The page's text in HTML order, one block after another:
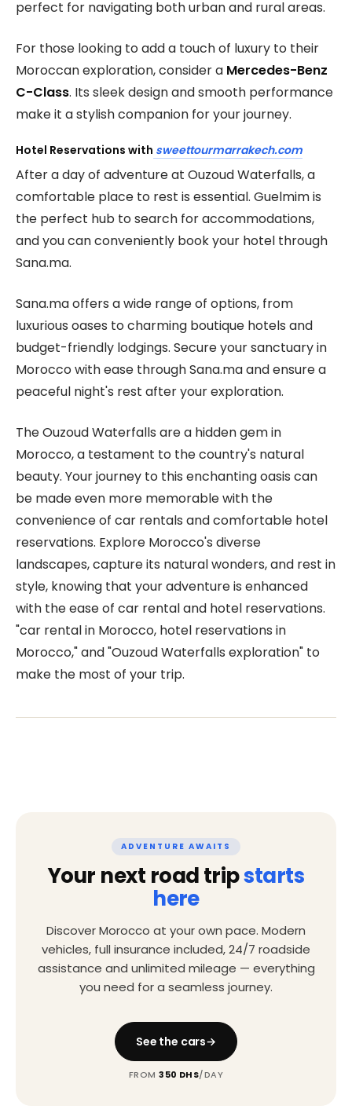
perfect for navigating both urban and rural areas.
For those looking to add a touch of luxury to their
Moroccan exploration, consider a Mercedes-Benz
C-Class. Its sleek design and smooth performance
make it a stylish companion for your journey.
Hotel Reservations with sweettourmarrakech.com
After a day of adventure at Ouzoud Waterfalls, a
comfortable place to rest is essential. Guelmim is
the perfect hub to search for accommodations,
and you can conveniently book your hotel through
Sana.ma.
Sana.ma offers a wide range of options, from
luxurious oases to charming boutique hotels and
budget-friendly lodgings. Secure your sanctuary in
Morocco with ease through Sana.ma and ensure a
peaceful night's rest after your exploration.
The Ouzoud Waterfalls are a hidden gem in
Morocco, a testament to the country's natural
beauty. Your journey to this enchanting oasis can
be made even more memorable with the
convenience of car rentals and comfortable hotel
reservations. Explore Morocco's diverse
landscapes, capture its natural wonders, and rest in
style, knowing that your adventure is enhanced
with the ease of car rental and hotel reservations.
"car rental in Morocco, hotel reservations in
Morocco," and "Ouzoud Waterfalls exploration" to
make the most of your trip.
ADVENTURE AWAITS
Your next road tripstarts
here
Discover Morocco at your own pace. Modern
vehicles, full insurance included, 24/7 roadside
assistance and unlimited mileage — everything
you need for a seamless journey.
See the cars
FROM350 DHS/DAY